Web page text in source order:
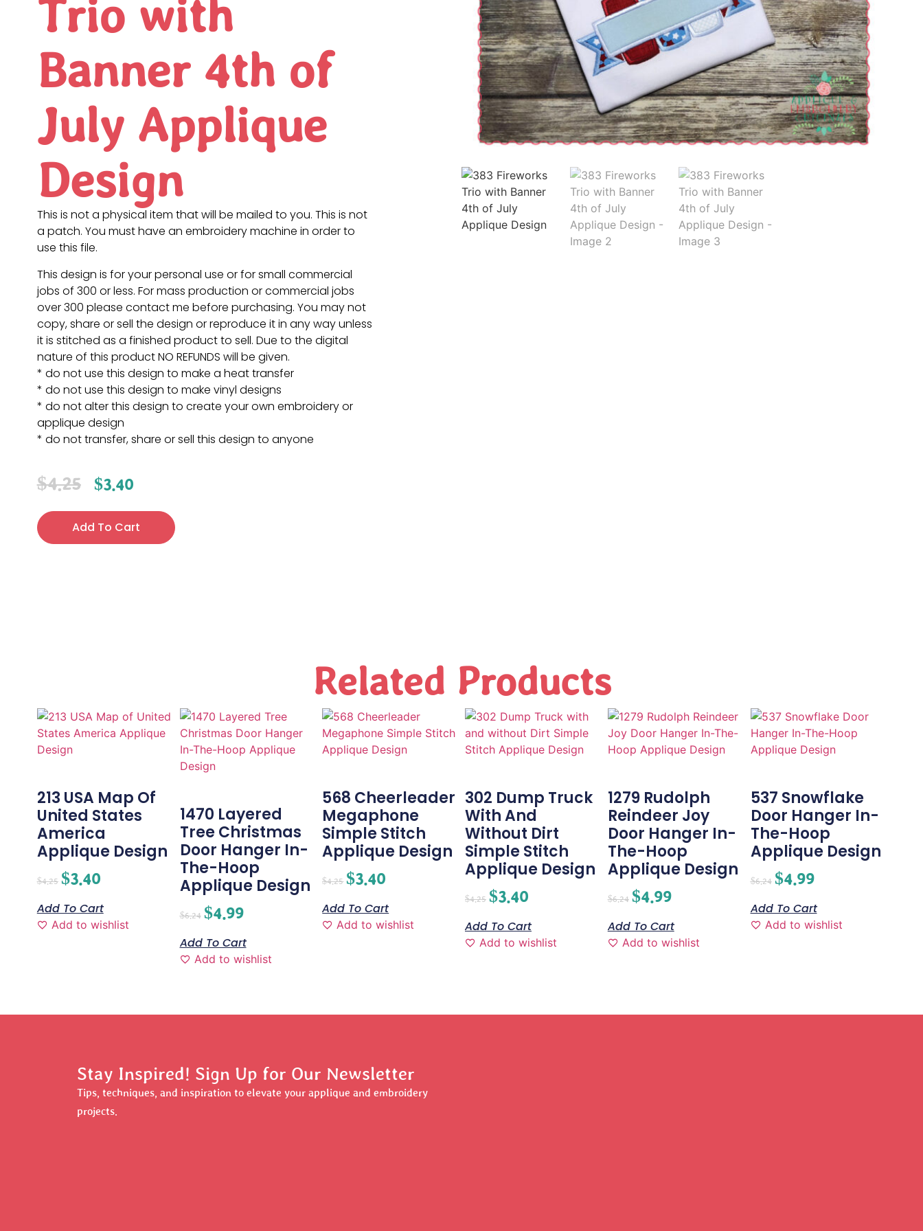
Trio with
Banner 4th of
July Applique
Design
This is not a physical item that will be mailed to you. This is not
a patch. You must have an embroidery machine in order to
use this file.
This design is for your personal use or for small commercial
jobs of 300 or less. For mass production or commercial jobs
over 300 please contact me before purchasing. You may not
copy, share or sell the design or reproduce it in any way unless
it is stitched as a finished product to sell. Due to the digital
nature of this product NO REFUNDS will be given.
* do not use this design to make a heat transfer
* do not use this design to make vinyl designs
* do not alter this design to create your own embroidery or
applique design
* do not transfer, share or sell this design to anyone
$4.25 $3.40
Add To Cart
Related Products
213 USA Map Of
United States
America
Applique Design
$4.25 $3.40
Add To Cart
Add to wishlist
1470 Layered
Tree Christmas
Door Hanger In-
The-Hoop
Applique Design
$6.24 $4.99
Add To Cart
Add to wishlist
568 Cheerleader
Megaphone
Simple Stitch
Applique Design
$4.25 $3.40
Add To Cart
Add to wishlist
302 Dump Truck
With And
Without Dirt
Simple Stitch
Applique Design
$4.25 $3.40
Add To Cart
Add to wishlist
1279 Rudolph
Reindeer Joy
Door Hanger In-
The-Hoop
Applique Design
$6.24 $4.99
Add To Cart
Add to wishlist
537 Snowflake
Door Hanger In-
The-Hoop
Applique Design
$6.24 $4.99
Add To Cart
Add to wishlist
Stay Inspired! Sign Up for Our Newsletter
Tips, techniques, and inspiration to elevate your applique and embroidery
projects.